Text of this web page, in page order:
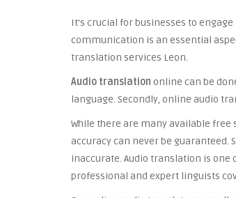
It’s crucial for businesses to
communication is an essential
translation services Leon.
Audio translation online can be
language. Secondly, online audio
While there are many available
accuracy can never be
inaccurate. Audio translation is one
professional and expert linguists